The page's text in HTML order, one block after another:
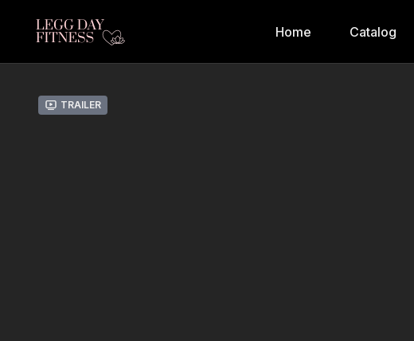
Home Catalog
Trailer